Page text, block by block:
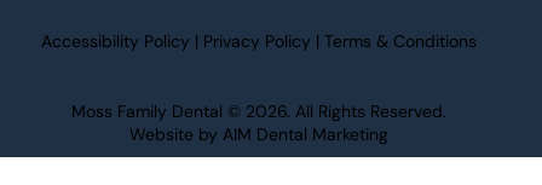
Moss Family Dental © 2026. All Rights Reserved.
Website by AIM Dental Marketing
Accessibility Policy | Privacy Policy | Terms & Conditions